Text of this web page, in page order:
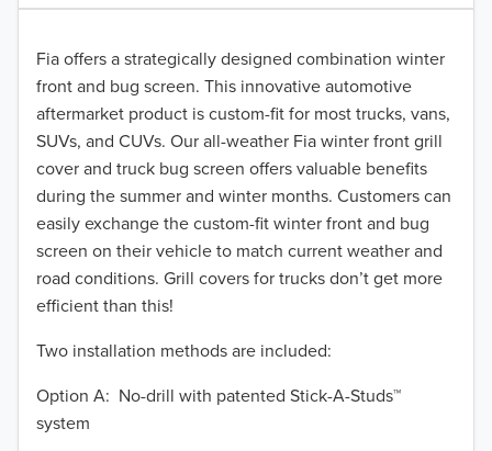
50% OFF!
Fia offers a strategically designed combination winter
front and bug screen. This innovative automotive
aftermarket product is custom-fit for most trucks, vans,
SUVs, and CUVs. Our all-weather Fia winter front grill
cover and truck bug screen offers valuable benefits
during the summer and winter months. Customers can
easily exchange the custom-fit winter front and bug
screen on their vehicle to match current weather and
road conditions. Grill covers for trucks don’t get more
efficient than this!
Two installation methods are included:
Option A: No-drill with patented Stick-A-Studs™
system
2020
2019
2018
2017
2016
2015
2014
2013
2012